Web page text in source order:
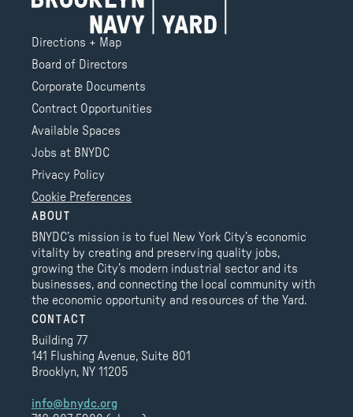
Directions + Map
Board of Directors
Corporate Documents
Contract Opportunities
Available Spaces
Jobs at BNYDC
Privacy Policy
Cookie Preferences
ABOUT
BNYDC’s mission is to fuel New York City’s economic
vitality by creating and preserving quality jobs,
growing the City’s modern industrial sector and its
businesses, and connecting the local community with
the economic opportunity and resources of the Yard.
CONTACT
Building 77
141 Flushing Avenue, Suite 801
Brooklyn, NY 11205
info@bnydc.org